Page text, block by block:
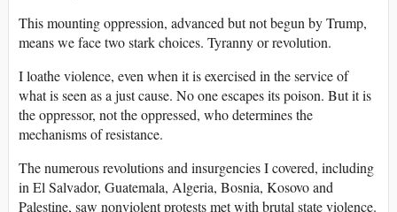
This mounting oppression, advanced but not begun by Trump,
means we face two stark choices. Tyranny or revolution.
I loathe violence, even when it is exercised in the service of
what is seen as a just cause. No one escapes its poison. But it is
the oppressor, not the oppressed, who determines the
mechanisms of resistance.
The numerous revolutions and insurgencies I covered, including
in El Salvador, Guatemala, Algeria, Bosnia, Kosovo and
Palestine, saw nonviolent protests met with brutal state violence.